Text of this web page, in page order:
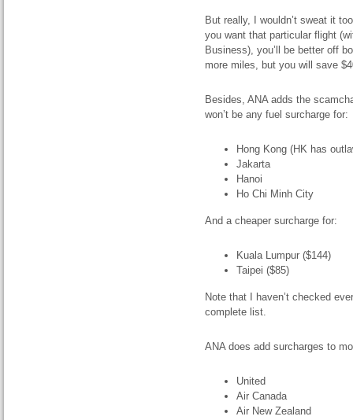
But really, I wouldn’t sweat it
you want that particular flight
Business), you’ll be better off
more miles, but you will save
Besides, ANA adds the
won’t be any fuel surcharge for:
Hong Kong (HK has
Jakarta
Hanoi
Ho Chi Minh City
And a cheaper surcharge for:
Kuala Lumpur ($144)
Taipei ($85)
Note that I haven’t checked
complete list.
ANA does add surcharges to
United
Air Canada
Air New Zealand